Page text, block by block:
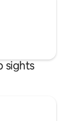
sights